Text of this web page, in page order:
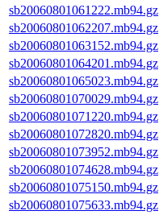
sb20060801061222.mb94.gz
sb20060801062207.mb94.gz
sb20060801063152.mb94.gz
sb20060801064201.mb94.gz
sb20060801065023.mb94.gz
sb20060801070029.mb94.gz
sb20060801071220.mb94.gz
sb20060801072820.mb94.gz
sb20060801073952.mb94.gz
sb20060801074628.mb94.gz
sb20060801075150.mb94.gz
sb20060801075633.mb94.gz